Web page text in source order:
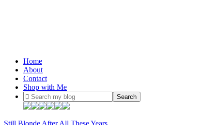
Home
About
Contact
Shop with Me
Still Blonde After All These Years